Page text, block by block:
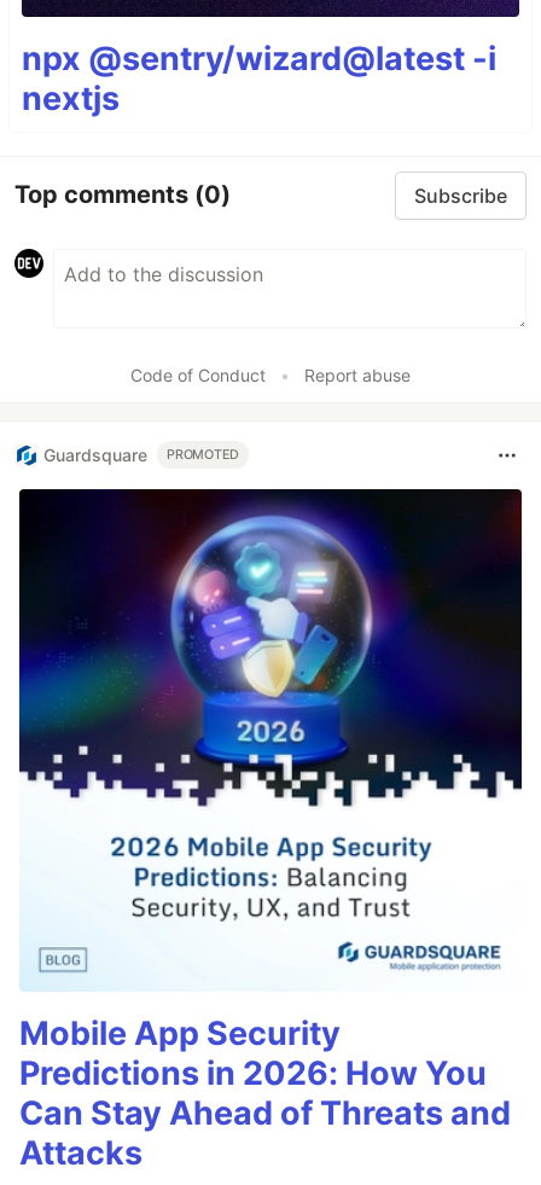
npx @sentry/wizard@latest -i
nextjs
Top comments (0) Subscribe
Code of Conduct • Report abuse
Guardsquare PROMOTED
Mobile App Security
Predictions in 2026: How You
Can Stay Ahead of Threats and
Attacks